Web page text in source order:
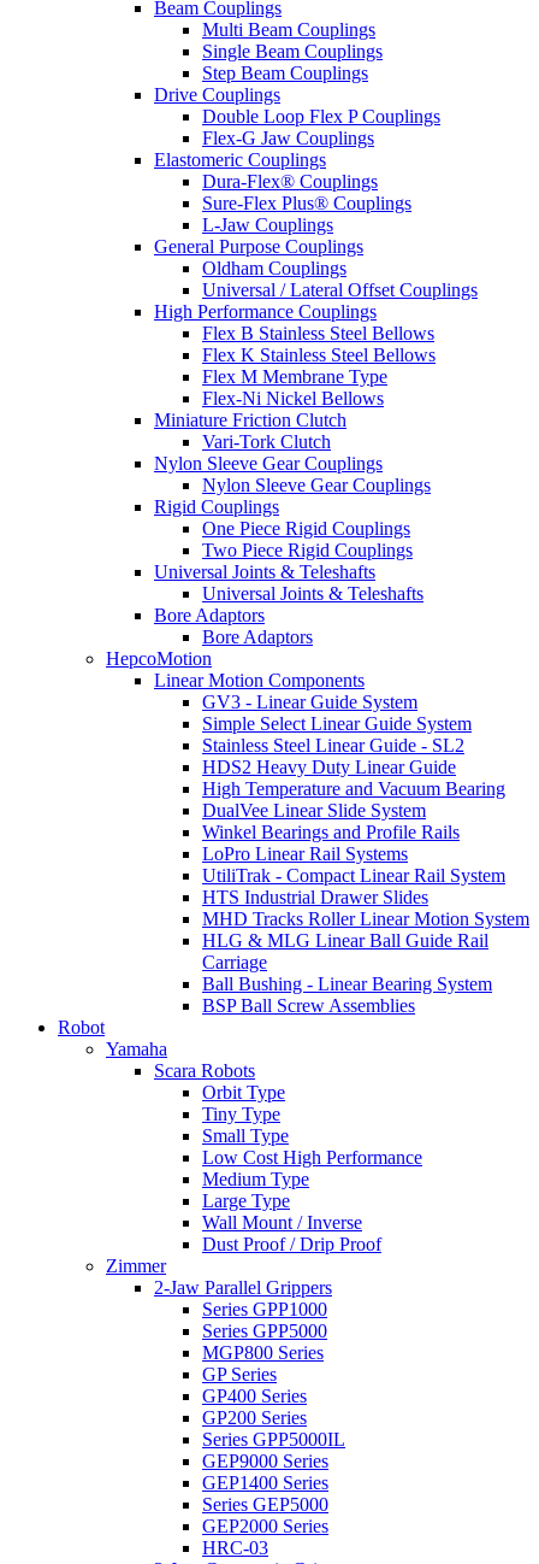
Beam Couplings
Multi Beam Couplings
Single Beam Couplings
Step Beam Couplings
Drive Couplings
Double Loop Flex P Couplings
Flex-G Jaw Couplings
Elastomeric Couplings
Dura-Flex® Couplings
Sure-Flex Plus® Couplings
L-Jaw Couplings
General Purpose Couplings
Oldham Couplings
Universal / Lateral Offset Couplings
High Performance Couplings
Flex B Stainless Steel Bellows
Flex K Stainless Steel Bellows
Flex M Membrane Type
Flex-Ni Nickel Bellows
Miniature Friction Clutch
Vari-Tork Clutch
Nylon Sleeve Gear Couplings
Nylon Sleeve Gear Couplings
Rigid Couplings
One Piece Rigid Couplings
Two Piece Rigid Couplings
Universal Joints & Teleshafts
Universal Joints & Teleshafts
Bore Adaptors
Bore Adaptors
HepcoMotion
Linear Motion Components
GV3 - Linear Guide System
Simple Select Linear Guide System
Stainless Steel Linear Guide - SL2
HDS2 Heavy Duty Linear Guide
High Temperature and Vacuum Bearing
DualVee Linear Slide System
Winkel Bearings and Profile Rails
LoPro Linear Rail Systems
UtiliTrak - Compact Linear Rail System
HTS Industrial Drawer Slides
MHD Tracks Roller Linear Motion System
HLG & MLG Linear Ball Guide Rail
Carriage
Ball Bushing - Linear Bearing System
BSP Ball Screw Assemblies
Robot
Yamaha
Scara Robots
Orbit Type
Tiny Type
Small Type
Low Cost High Performance
Medium Type
Large Type
Wall Mount / Inverse
Dust Proof / Drip Proof
Zimmer
2-Jaw Parallel Grippers
Series GPP1000
Series GPP5000
MGP800 Series
GP Series
GP400 Series
GP200 Series
Series GPP5000IL
GEP9000 Series
GEP1400 Series
Series GEP5000
GEP2000 Series
HRC-03